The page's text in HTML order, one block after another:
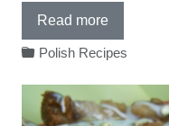
Read more
Polish Recipes